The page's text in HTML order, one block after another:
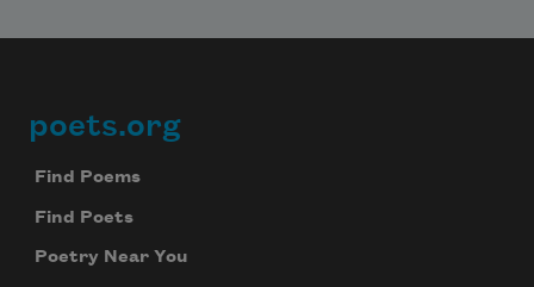
Footer
poets.org
Find Poems
Find Poets
Poetry Near You